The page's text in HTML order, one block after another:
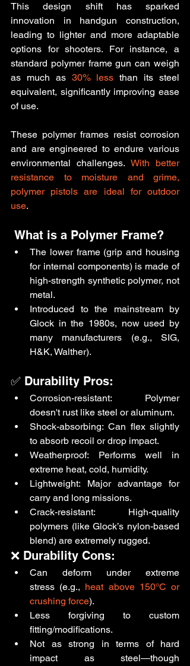
This design shift has sparked
innovation in handgun construction,
leading to lighter and more adaptable
options for shooters. For instance, a
standard polymer frame gun can weigh
as much as 30% less than its steel
equivalent, significantly improving ease
of use.
These polymer frames resist corrosion
and are engineered to endure various
environmental challenges. With better
resistance to moisture and grime,
polymer pistols are ideal for outdoor
use.
What is a Polymer Frame?
The lower frame (grip and housing
for internal components) is made of
high-strength synthetic polymer, not
metal.
Introduced to the mainstream by
Glock in the 1980s, now used by
many manufacturers (e.g., SIG,
H&K, Walther).
✅ Durability Pros:
Corrosion-resistant: Polymer
doesn't rust like steel or aluminum.
Shock-absorbing: Can flex slightly
to absorb recoil or drop impact.
Weatherproof: Performs well in
extreme heat, cold, humidity.
Lightweight: Major advantage for
carry and long missions.
Crack-resistant: High-quality
polymers (like Glock’s nylon-based
blend) are extremely rugged.
❌ Durability Cons:
Can deform under extreme
stress (e.g., heat above 150°C or
crushing force).
Less forgiving to custom
fitting/modifications.
Not as strong in terms of hard
impact as steel—though